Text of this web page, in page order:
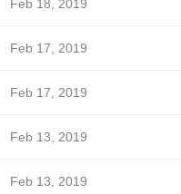
Feb 18, 2019
Feb 17, 2019
Feb 17, 2019
Feb 13, 2019
Feb 13, 2019